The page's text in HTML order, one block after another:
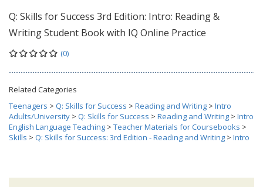
Q: Skills for Success 3rd Edition: Intro: Reading &
Writing Student Book with IQ Online Practice
(0)
Related Categories
Teenagers > Q: Skills for Success > Reading and Writing > Intro
Adults/University > Q: Skills for Success > Reading and Writing > Intro
English Language Teaching > Teacher Materials for Coursebooks >
Skills > Q: Skills for Success: 3rd Edition - Reading and Writing > Intro